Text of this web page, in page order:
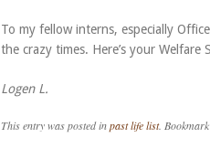
To my fellow interns, especially
the crazy times. Here’s your Welfare
Logen L.
This entry was posted inpast life list.